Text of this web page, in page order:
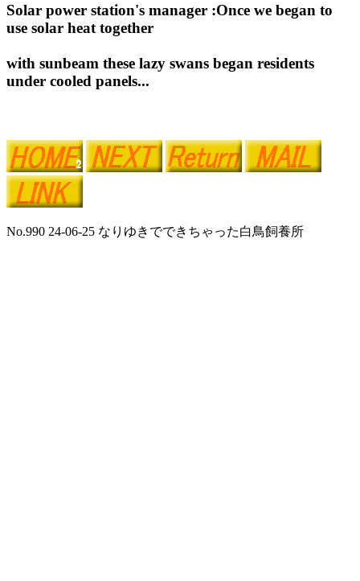
Solar power station's manager :Once we began to
use solar heat together
with sunbeam these lazy swans began residents
under cooled panels...
No.990 24-06-25 なりゆきでできちゃった白鳥飼養所